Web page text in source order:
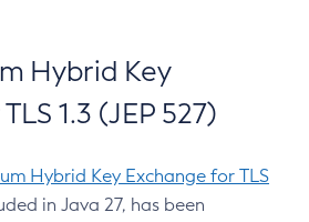
Hybrid Key
1.3 (JEP 527)
Hybrid Key Exchange for TLS
in Java 27, has been